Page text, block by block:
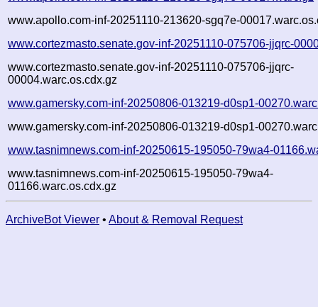
www.apollo.com-inf-20251110-213620-sgq7e-
www.cortezmasto.senate.gov-inf-20251110-075706-jjqrc-
www.cortezmasto.senate.gov-inf-20251110-075706-jjqrc-
00004.warc.os.cdx.gz
www.gamersky.com-inf-20250806-013219-d0sp1-
www.gamersky.com-inf-20250806-013219-d0sp1-
www.tasnimnews.com-inf-20250615-195050-79wa4-
www.tasnimnews.com-inf-20250615-195050-79wa4-
01166.warc.os.cdx.gz
ArchiveBot Viewer • About & Removal Request